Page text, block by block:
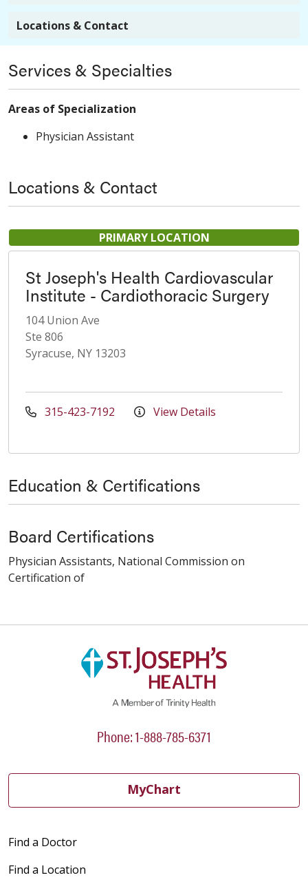
Locations & Contact
Services & Specialties
Areas of Specialization
Physician Assistant
Locations & Contact
PRIMARY LOCATION
St Joseph's Health Cardiovascular
Institute - Cardiothoracic Surgery
104 Union Ave
Ste 806
Syracuse, NY 13203
315-423-7192 View Details
Education & Certifications
Board Certifications
Physician Assistants, National Commission on
Certification of
Phone: 1-888-785-6371
MyChart
Find a Doctor
Find a Location